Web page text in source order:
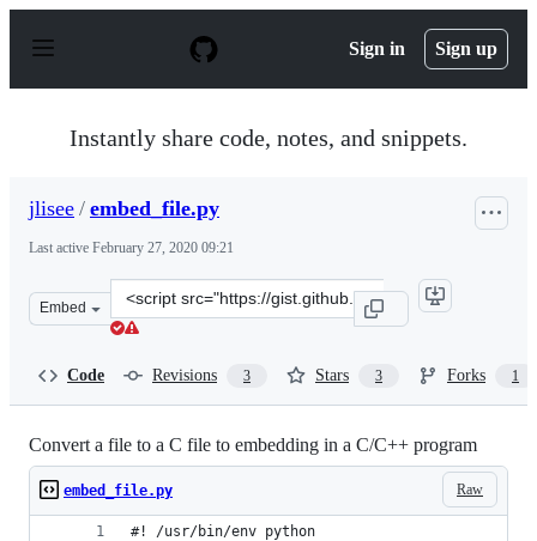
p
Sign in Sign up
Instantly share code, notes, and snippets.
jlisee / embed_file.py
Last active February 27, 2020 09:21
Embed
Clone
this
Code Revisions 3 Stars 3 Forks 1
Convert a file to a C file to embedding in a C/C++ program
Raw
embed_file.py
#! /usr/bin/env python